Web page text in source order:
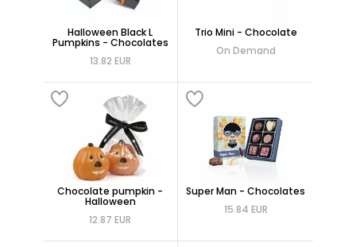
Halloween Black L
Pumpkins - Chocolates
13.82 EUR
Trio Mini - Chocolate
On Demand
Chocolate pumpkin -
Halloween
12.87 EUR
Super Man - Chocolates
15.84 EUR